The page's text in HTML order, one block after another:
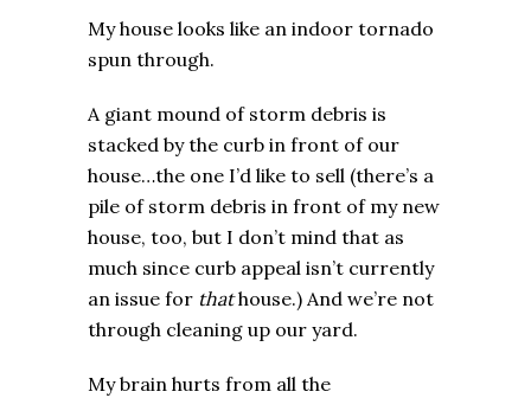
My house looks like an indoor tornado
spun through.
A giant mound of storm debris is
stacked by the curb in front of our
house…the one I’d like to sell (there’s a
pile of storm debris in front of my new
house, too, but I don’t mind that as
much since curb appeal isn’t currently
an issue for thathouse.) And we’re not
through cleaning up our yard.
My brain hurts from all the